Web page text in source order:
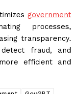
government
processes,
transparency.
fraud, and
efficient and